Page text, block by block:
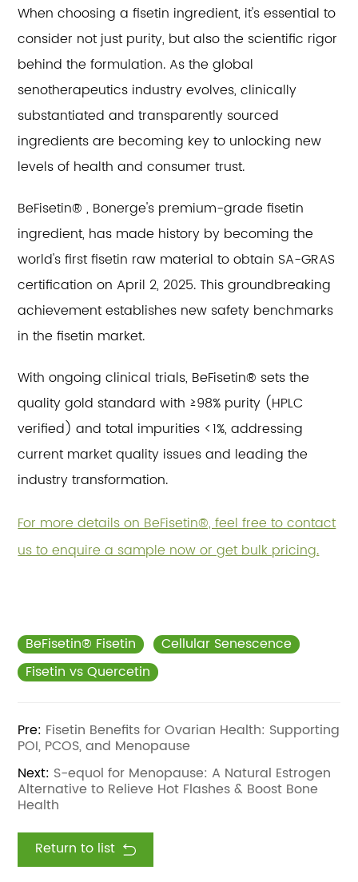
When choosing a fisetin ingredient, it's essential to
consider not just purity, but also the scientific rigor
behind the formulation. As the global
senotherapeutics industry evolves, clinically
substantiated and transparently sourced
ingredients are becoming key to unlocking new
levels of health and consumer trust.
BeFisetin® , Bonerge's premium-grade fisetin
ingredient, has made history by becoming the
world's first fisetin raw material to obtain SA-GRAS
certification on April 2, 2025. This groundbreaking
achievement establishes new safety benchmarks
in the fisetin market.
With ongoing clinical trials, BeFisetin® sets the
quality gold standard with ≥98% purity (HPLC
verified) and total impurities <1%, addressing
current market quality issues and leading the
industry transformation.
For more details on BeFisetin®, feel free to contact
us to enquire a sample now or get bulk pricing.
BeFisetin® Fisetin
Cellular Senescence
Fisetin vs Quercetin
Pre: Fisetin Benefits for Ovarian Health: Supporting
POI, PCOS, and Menopause
Next: S-equol for Menopause: A Natural Estrogen
Alternative to Relieve Hot Flashes & Boost Bone
Health
Return to list